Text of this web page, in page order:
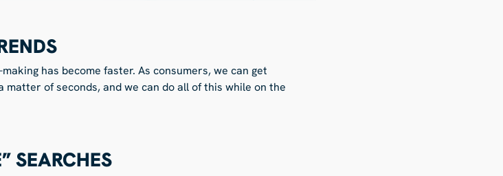
has become faster. As consumers, we can get
of seconds, and we can do all of this while on the
SEARCHES